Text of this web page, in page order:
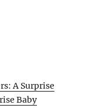
A Surprise
Baby